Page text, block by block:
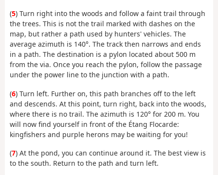
(5) Turn right into the woods and follow a faint trail through
the trees. This is not the trail marked with dashes on the
map, but rather a path used by hunters' vehicles. The
average azimuth is 140°. The track then narrows and ends
in a path. The destination is a pylon located about 500 m
from the via. Once you reach the pylon, follow the passage
under the power line to the junction with a path.
(6) Turn left. Further on, this path branches off to the left
and descends. At this point, turn right, back into the woods,
where there is no trail. The azimuth is 120° for 200 m. You
will now find yourself in front of the Étang Flocarde:
kingfishers and purple herons may be waiting for you!
(7) At the pond, you can continue around it. The best view is
to the south. Return to the path and turn left.